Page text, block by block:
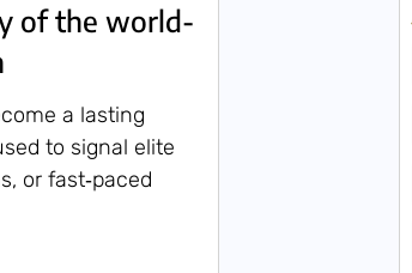
of the world-
a lasting
to signal elite
or fast‑paced